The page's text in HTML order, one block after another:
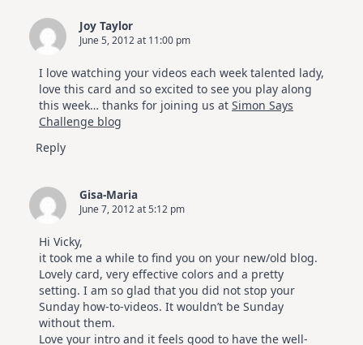
Joy Taylor
June 5, 2012 at 11:00 pm
I love watching your videos each week talented lady,
love this card and so excited to see you play along
this week… thanks for joining us at Simon Says
Challenge blog
Reply
Gisa-Maria
June 7, 2012 at 5:12 pm
Hi Vicky,
it took me a while to find you on your new/old blog.
Lovely card, very effective colors and a pretty
setting. I am so glad that you did not stop your
Sunday how-to-videos. It wouldn’t be Sunday
without them.
Love your intro and it feels good to have the well-